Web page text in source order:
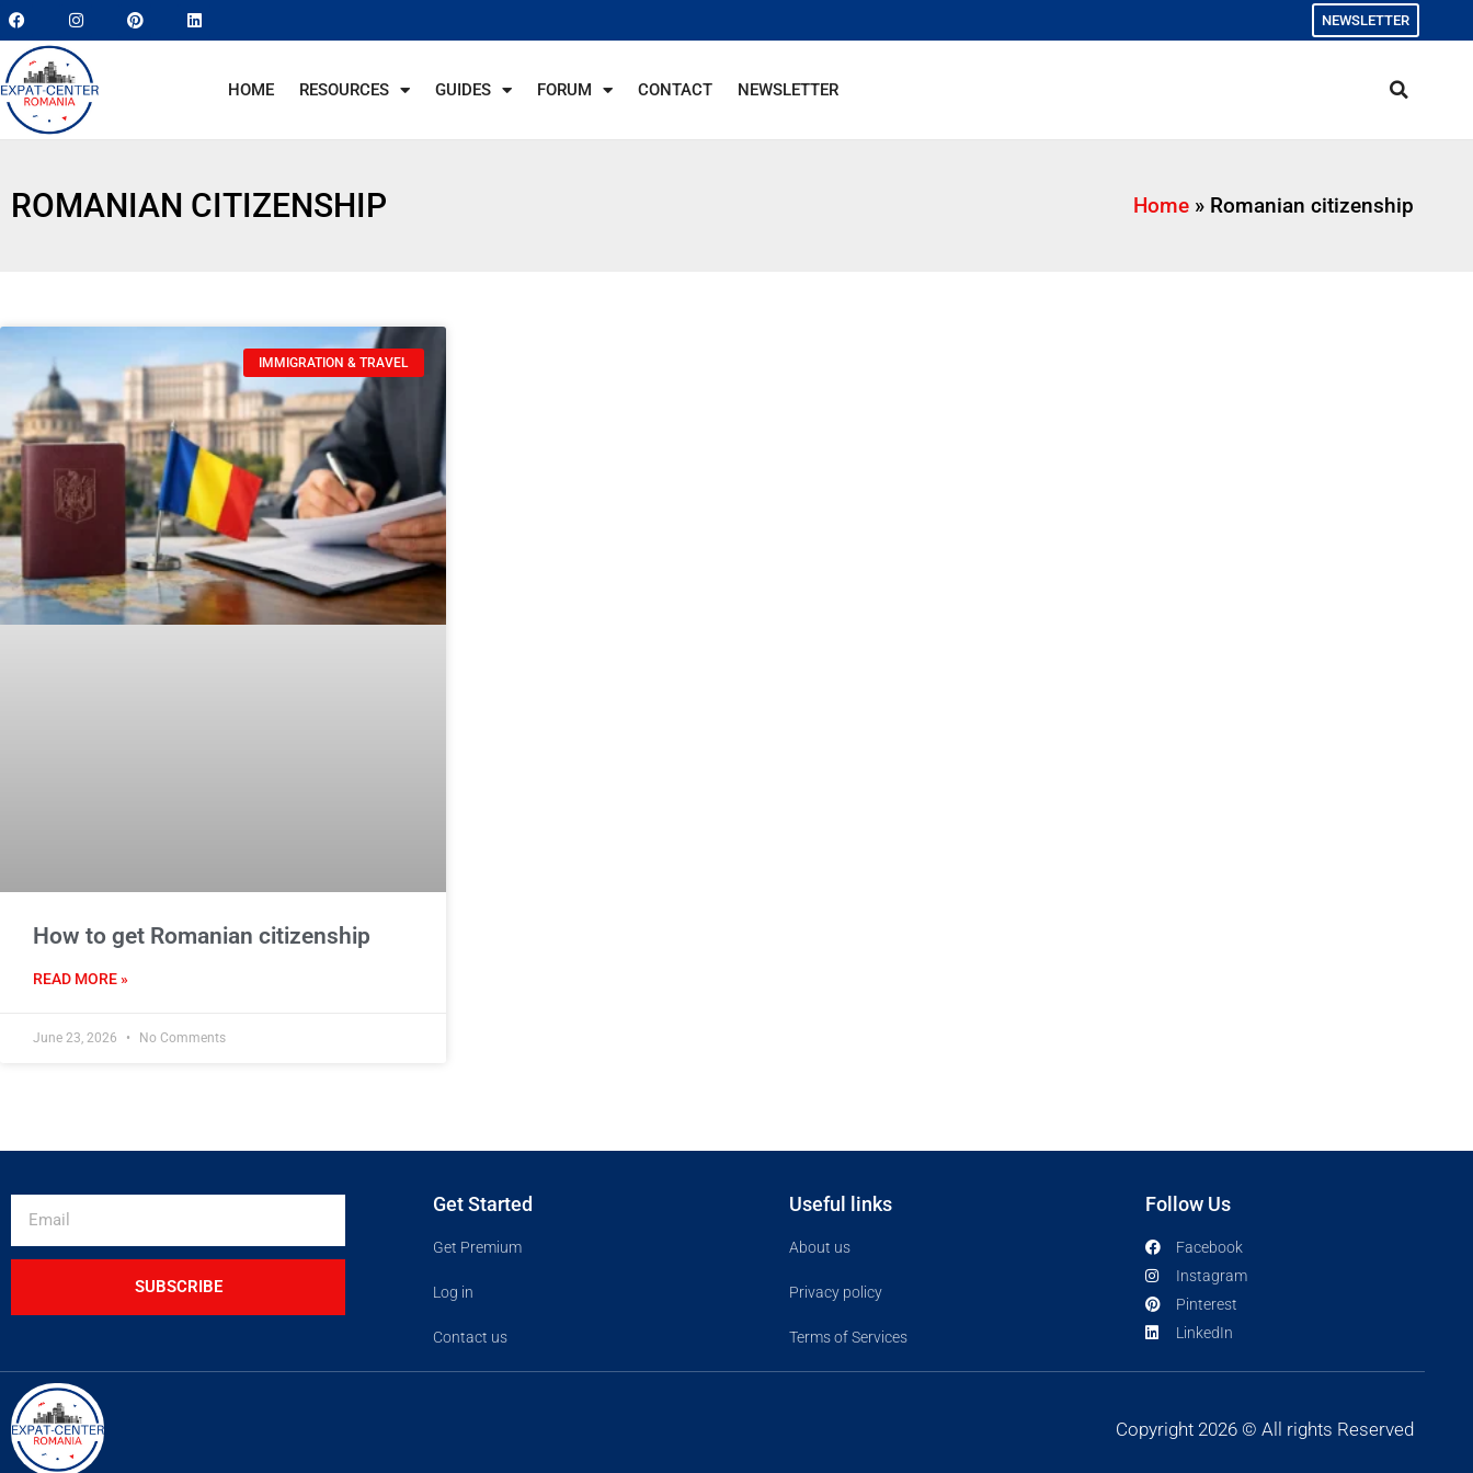
NEWSLETTER
HOME RESOURCES GUIDES FORUM CONTACT NEWSLETTER
ROMANIAN CITIZENSHIP Home » Romanian citizenship
IMMIGRATION & TRAVEL
How to get Romanian citizenship
READ MORE »
June 23, 2026 No Comments
SUBSCRIBE
Get Started
Get Premium
Log in
Contact us
Useful links
About us
Privacy policy
Terms of Services
Follow Us
Facebook
Instagram
Pinterest
LinkedIn
Copyright 2026 © All rights Reserved